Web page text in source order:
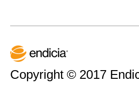
Copyright © 2017